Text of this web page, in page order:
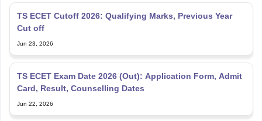
TS ECET Cutoff 2026: Qualifying Marks, Previous Year
Cut off
Jun 23, 2026
TS ECET Exam Date 2026 (Out): Application Form, Admit
Card, Result, Counselling Dates
Jun 22, 2026